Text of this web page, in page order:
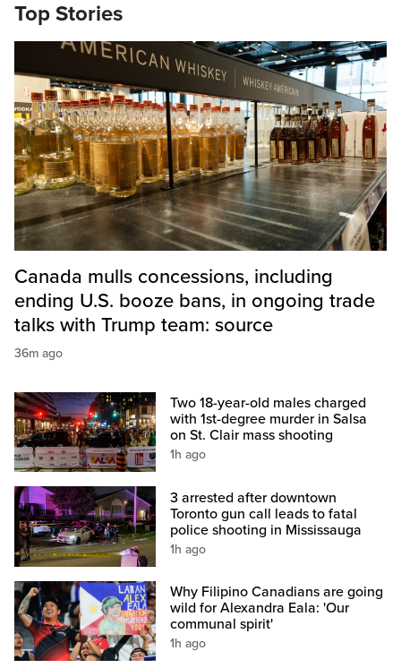
Top Stories
Canada mulls concessions, including
ending U.S. booze bans, in ongoing trade
talks with Trump team: source
36m ago
Two 18-year-old males charged
with 1st-degree murder in Salsa
on St. Clair mass shooting
1h ago
3 arrested after downtown
Toronto gun call leads to fatal
police shooting in Mississauga
1h ago
Why Filipino Canadians are going
wild for Alexandra Eala: 'Our
communal spirit'
1h ago